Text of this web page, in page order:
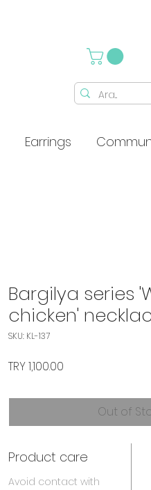
Earrings
Bargilya series
chicken'
SKU: KL-137
TRY 1,100.00
Out of
Product care
Avoid contact with